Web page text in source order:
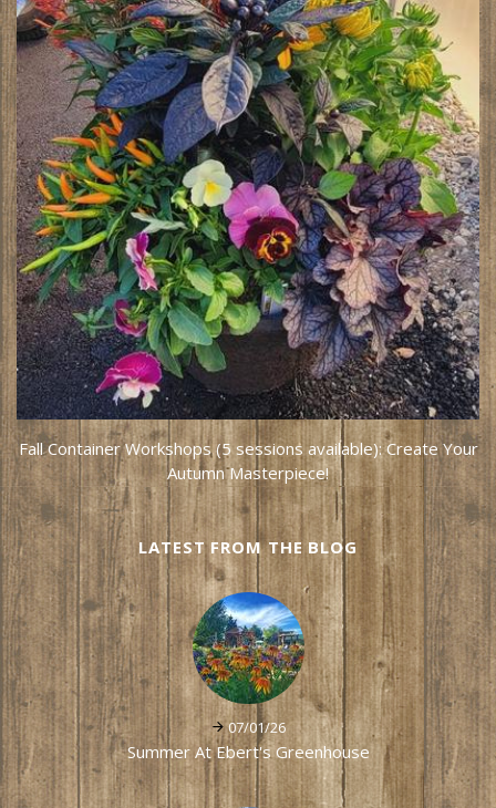
Fall Container Workshops (5 sessions available): Create Your
Autumn Masterpiece!
LATEST FROM THE BLOG
07/01/26
Summer At Ebert's Greenhouse